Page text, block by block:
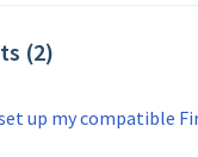
(2)
up my compatible